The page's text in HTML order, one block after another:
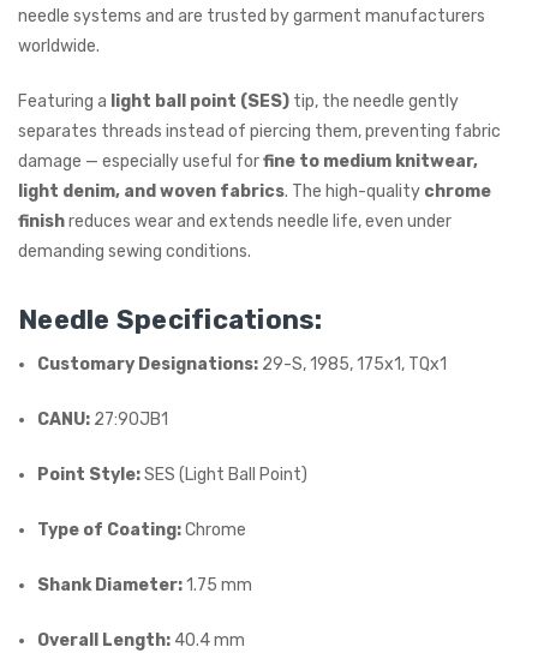
needle systems and are trusted by garment manufacturers
worldwide.
Featuring a light ball point (SES) tip, the needle gently
separates threads instead of piercing them, preventing fabric
damage — especially useful forfine to medium knitwear,
light denim, and woven fabrics. The high-quality chrome
finishreduces wear and extends needle life, even under
demanding sewing conditions.
Needle Specifications:
Customary Designations: 29-S, 1985, 175x1, TQx1
CANU: 27:90JB1
Point Style:SES (Light Ball Point)
Type of Coating:Chrome
Shank Diameter:1.75 mm
Overall Length: 40.4 mm